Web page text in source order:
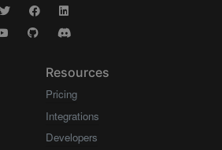
Resources
Pricing
Integrations
Developers